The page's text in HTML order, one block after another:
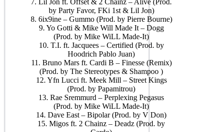
7. Lil Jon ft. Offset & 2 Chainz – Alive (Prod.
by Party Favor, FKi 1st & Lil Jon)
8. 6ix9ine – Gummo (Prod. by Pierre Bourne)
9. Yo Gotti & Mike Will Made It – Dogg
(Prod. by Mike WiLL Made-It)
10. T.I. ft. Jacquees – Certified (Prod. by
Hoodrich Pablo Juan)
11. Bruno Mars ft. Cardi B – Finesse (Remix)
(Prod. by The Stereotypes & Shampoo )
12. Yfn Lucci ft. Meek Mill – Street Kings
(Prod. by Papamitrou)
13. Rae Sremmurd – Perplexing Pegasus
(Prod. by Mike WiLL Made-It)
14. Dave East – Bipolar (Prod. by V Don)
15. Migos ft. 2 Chainz – Deadz (Prod. by